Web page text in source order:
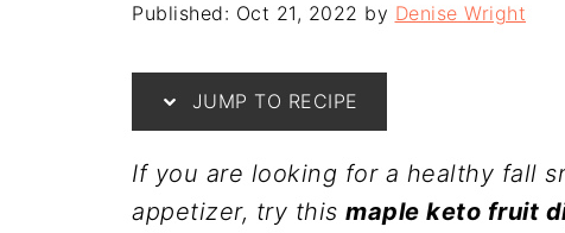
Published: Oct 21, 2022 by Denise Wright
JUMP TO RECIPE
If you are looking for a healthy fall
appetizer, try this maple keto fruit